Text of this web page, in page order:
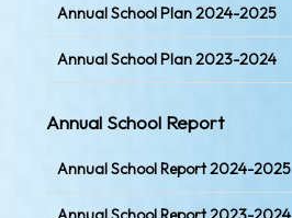
Annual School Plan 2024-2025
Annual School Plan 2023-2024
Annual School Report
Annual School Report 2024-2025